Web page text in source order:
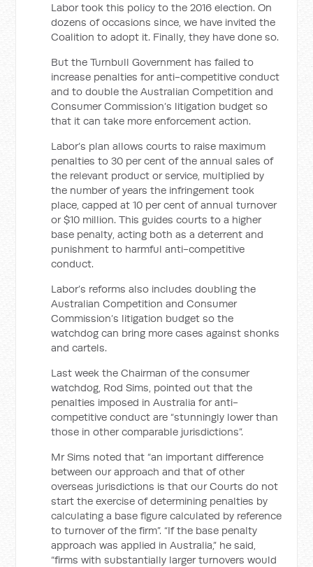
Labor took this policy to the 2016 election. On
dozens of occasions since, we have invited the
Coalition to adopt it. Finally, they have done so.
But the Turnbull Government has failed to
increase penalties for anti-competitive conduct
and to double the Australian Competition and
Consumer Commission’s litigation budget so
that it can take more enforcement action.
Labor’s plan allows courts to raise maximum
penalties to 30 per cent of the annual sales of
the relevant product or service, multiplied by
the number of years the infringement took
place, capped at 10 per cent of annual turnover
or $10 million. This guides courts to a higher
base penalty, acting both as a deterrent and
punishment to harmful anti-competitive
conduct.
Labor’s reforms also includes doubling the
Australian Competition and Consumer
Commission’s litigation budget so the
watchdog can bring more cases against shonks
and cartels.
Last week the Chairman of the consumer
watchdog, Rod Sims, pointed out that the
penalties imposed in Australia for anti-
competitive conduct are “stunningly lower than
those in other comparable jurisdictions”.
Mr Sims noted that “an important difference
between our approach and that of other
overseas jurisdictions is that our Courts do not
start the exercise of determining penalties by
calculating a base figure calculated by reference
to turnover of the firm”. “If the base penalty
approach was applied in Australia,” he said,
“firms with substantially larger turnovers would